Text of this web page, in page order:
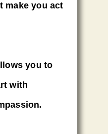
make you act
you to
with